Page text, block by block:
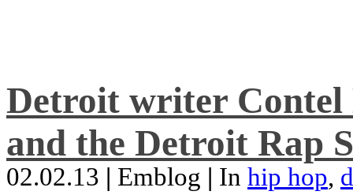
Detroit writer Contel
and the Detroit Rap
02.02.13 | Emblog | In hip hop,